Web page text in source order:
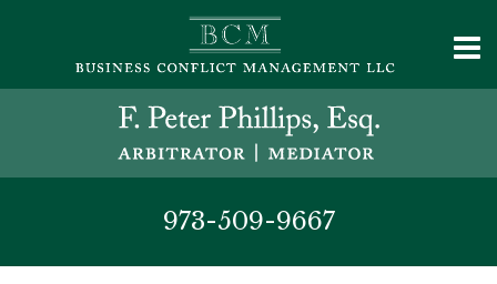
973-509-9667